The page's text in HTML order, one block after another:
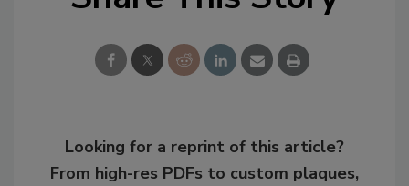
Looking for a reprint of this article?
From high-res PDFs to custom plaques,